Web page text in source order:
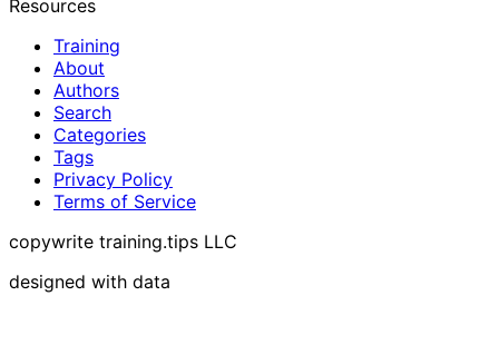
Resources
Training
About
Authors
Search
Categories
Tags
Privacy Policy
Terms of Service
copywrite training.tips LLC
designed with data